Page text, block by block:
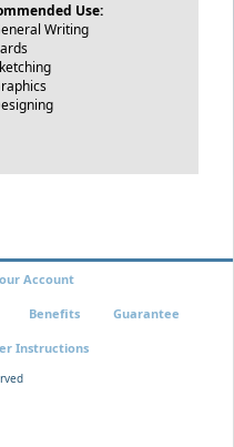
Use:
Writing
Account
Benefits Guarantee
Instructions